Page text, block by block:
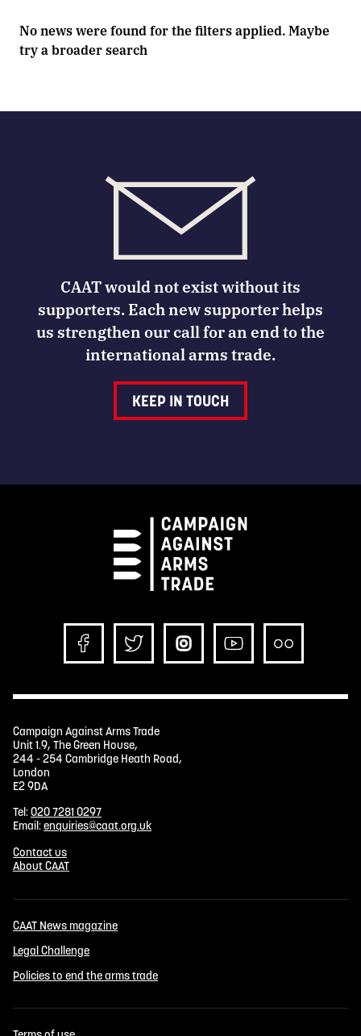
No news were found for the filters applied. Maybe
try a broader search
CAAT would not exist without its
supporters. Each new supporter helps
us strengthen our call for an end to the
international arms trade.
KEEP IN TOUCH
Campaign Against Arms Trade
Unit 1.9, The Green House,
244 - 254 Cambridge Heath Road,
London
E2 9DA
Tel:020 7281 0297
Email:enquiries@caat.org.uk
Contact us
About CAAT
CAAT News magazine
Legal Challenge
Policies to end the arms trade